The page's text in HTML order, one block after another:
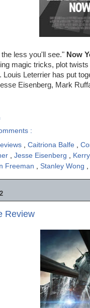
less you'll see." Now
magic tricks, plot
Louis Leterrier has put
Eisenberg, Mark
:
, Caitriona Balfe ,
, Jesse Eisenberg ,
Freeman , Stanley Wong ,
Review